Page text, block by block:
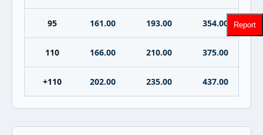
95 161.00 193.00 354.00
110 166.00 210.00 375.00
+110 202.00 235.00 437.00
Report